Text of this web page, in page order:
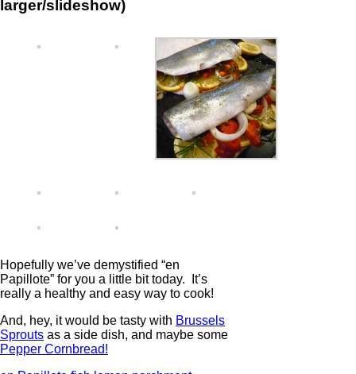
larger/slideshow)
Hopefully we’ve demystified “en
Papillote” for you a little bit today. It’s
really a healthy and easy way to cook!
And, hey, it would be tasty with Brussels
Sprouts as a side dish, and maybe some
Pepper Cornbread!